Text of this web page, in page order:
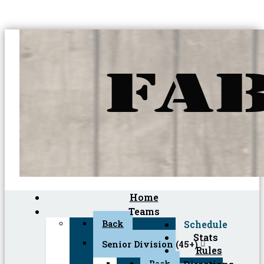
Home
Teams
Back
Senior Division (45+)
Schedule
Stats
Rules